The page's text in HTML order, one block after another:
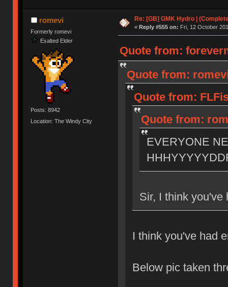
romevi
Formerly romevi
Exalted Elder
Posts: 8942
Location: The Windy City
Re: [GB] GMK Hydro |
« Reply #555 on: Fri, 12 October
Quote from:
Quote from:
Quote from:
Quote from:
EVERYONE
Sir, I think you've
I think you've had
Below pic taken